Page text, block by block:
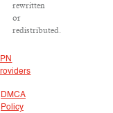
rewritten
or
redistributed.
DMCA
Policy